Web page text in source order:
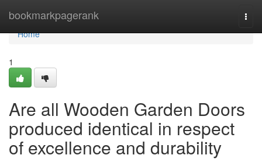
bookmarkpagerank
Home
Home
1
Are all Wooden Garden Doors
produced identical in respect
of excellence and durability